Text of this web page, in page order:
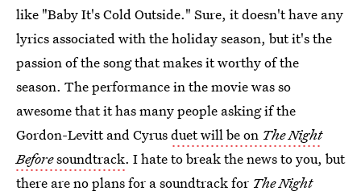
like "Baby It's Cold Outside." Sure, it doesn't have any
lyrics associated with the holiday season, but it's the
passion of the song that makes it worthy of the
season. The performance in the movie was so
awesome that it has many people asking if the
Gordon-Levitt and Cyrusduet will be on The Night
Beforesoundtrack. I hate to break the news to you, but
there are no plans for a soundtrack for The Night